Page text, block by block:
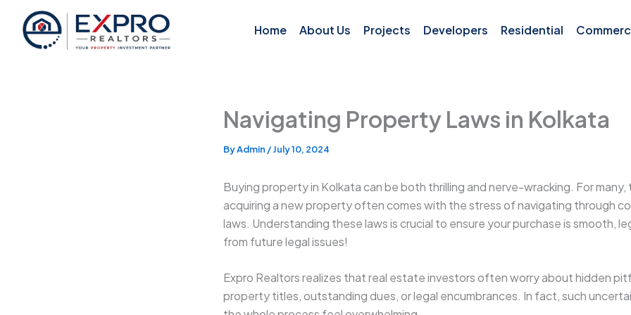
content
Home About Us Projects Developers Residential
Navigating Property Laws in Kolkata
ByAdmin /July 10, 2024
Buying property in Kolkata can be both thrilling and nerve-wracking. For
acquiring a new property often comes with the stress of navigating through
laws. Understanding these laws is crucial to ensure your purchase is smooth,
from future legal issues!
Expro Realtors realizes that real estate investors often worry about hidden
property titles, outstanding dues, or legal encumbrances. In fact, such